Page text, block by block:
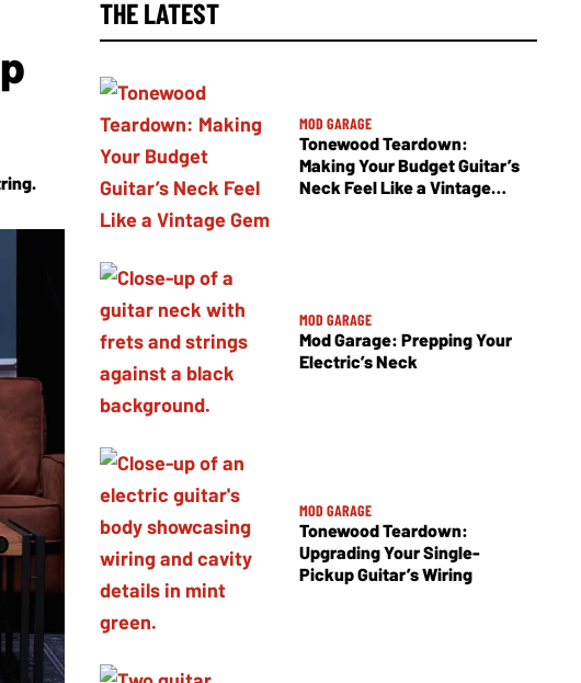
THE LATEST
MOD GARAGE
Tonewood Teardown:
Making Your Budget Guitar’s
Neck Feel Like a Vintage
MOD GARAGE
Mod Garage: Prepping Your
Electric’s Neck
MOD GARAGE
Tonewood Teardown:
Upgrading Your Single-
Pickup Guitar’s Wiring